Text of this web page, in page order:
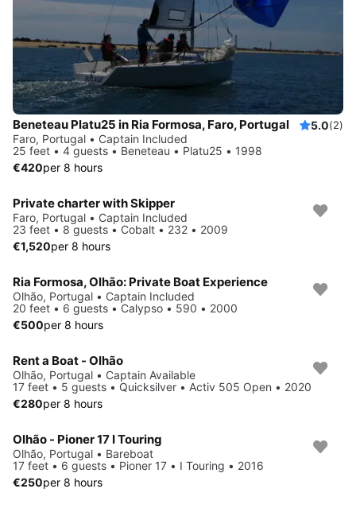
Beneteau Platu25 in Ria Formosa, Faro, Portugal 5.0(2)
Faro, Portugal • Captain Included
25 feet • 4 guests • Beneteau • Platu25 • 1998
€420per 8 hours
Private charter with Skipper
Faro, Portugal • Captain Included
23 feet • 8 guests • Cobalt • 232 • 2009
€1,520per 8 hours
Ria Formosa, Olhão: Private Boat Experience
Olhão, Portugal • Captain Included
20 feet • 6 guests • Calypso • 590 • 2000
€500per 8 hours
Rent a Boat - Olhão
Olhão, Portugal • Captain Available
17 feet • 5 guests • Quicksilver • Activ 505 Open • 2020
€280per 8 hours
Olhão - Pioner 17 I Touring
Olhão, Portugal • Bareboat
17 feet • 6 guests • Pioner 17 • I Touring • 2016
€250per 8 hours